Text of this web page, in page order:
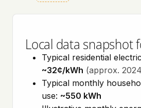
Local data snapshot
Typical residential
~32¢/kWh (approx.
Typical monthly
use: ~550 kWh